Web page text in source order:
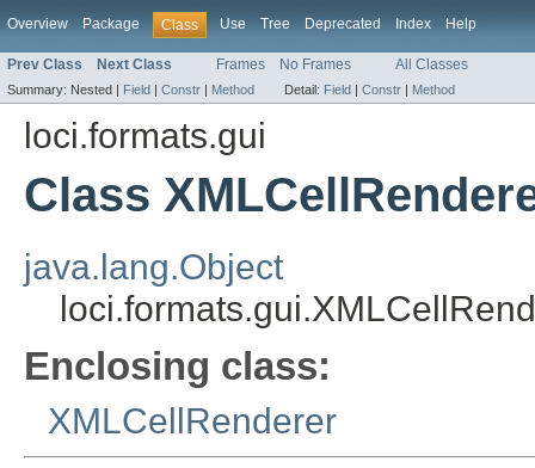
Overview Package Class Use Tree Deprecated Index Help
Prev Class Next Class Frames No Frames All Classes
Summary: Nested | Field | Constr | Method Detail: Field | Constr | Method
loci.formats.gui
Class
java.lang.Object
Enclosing class:
XMLCellRenderer